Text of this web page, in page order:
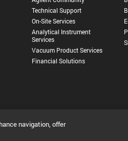
Technical Support
On-Site Services
Analytical Instrument
Services
Vacuum Product Services
Financial Solutions
navigation, offer